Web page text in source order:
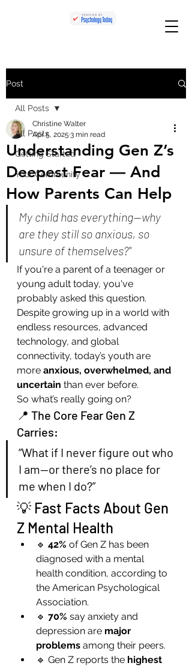
Post
All Posts
Getting Started
Your Community
All Posts
Understanding Gen Z’s
Deepest Fear — And
How Parents Can Help
Christine Walter
Apr 5, 2025 3 min read
My child has everything—why
are they still so anxious, so
unsure of themselves?"
If you're a parent of a teenager or
young adult today, you've
probably asked this question.
Despite growing up in a world with
endless resources, advanced
technology, and global
connectivity, today’s youth are
more anxious, overwhelmed, and
uncertain than ever before.
So what’s really going on?
📍 The Core Fear Gen Z
Carries:
“What if I never figure out who
I am—or there’s no place for
me when I do?”
💡 Fast Facts About Gen
Z Mental Health
🔹 42% of Gen Z has been
diagnosed with a mental
health condition, according to
the American Psychological
Association.
🔹 70% say anxiety and
depression are major
problems among their peers.
🔹 Gen Z reports the highest